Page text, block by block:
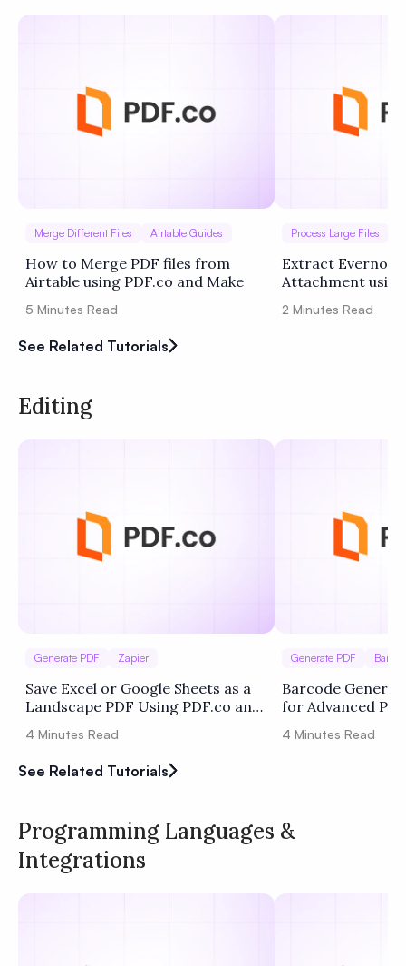
Merge Different Files Airtable Guides
How to Merge PDF files from
Airtable using PDF.co and Make
5 Minutes Read
Process Large Files
Extract
Attachment
2 Minutes Read
See Related Tutorials
Editing
Generate PDF Zapier
Save Excel or Google Sheets as a
Landscape PDF Using PDF.co and
4 Minutes Read
Generate PDF
Barcode
for Advanced
4 Minutes Read
See Related Tutorials
Programming Languages &
Integrations